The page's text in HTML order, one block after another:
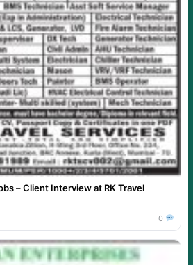
– Client Interview at RK Travel
0